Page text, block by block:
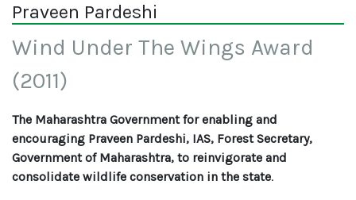
Praveen Pardeshi
Wind Under The Wings Award
(2011)
The Maharashtra Government for enabling and
encouraging Praveen Pardeshi, IAS, Forest Secretary,
Government of Maharashtra, to reinvigorate and
consolidate wildlife conservation in the state.